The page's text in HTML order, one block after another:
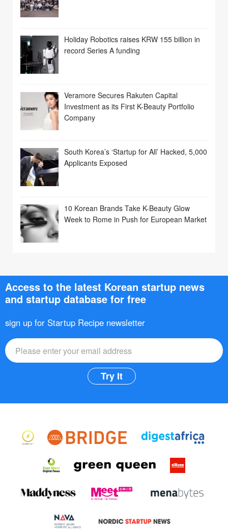
Holiday Robotics raises KRW 155 billion in
record Series A funding
Veramore Secures Rakuten Capital
Investment as its First K-Beauty Portfolio
Company
South Korea’s ‘Startup for All’ Hacked, 5,000
Applicants Exposed
10 Korean Brands Take K-Beauty Glow
Week to Rome in Push for European Market
Access to the latest Korean startup news
and startup database for free
sign up for Startup Recipe newsletter